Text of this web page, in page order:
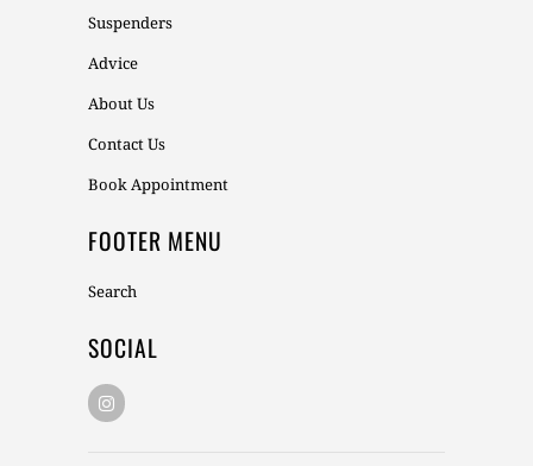
Suspenders
Advice
About Us
Contact Us
Book Appointment
FOOTER MENU
Search
SOCIAL